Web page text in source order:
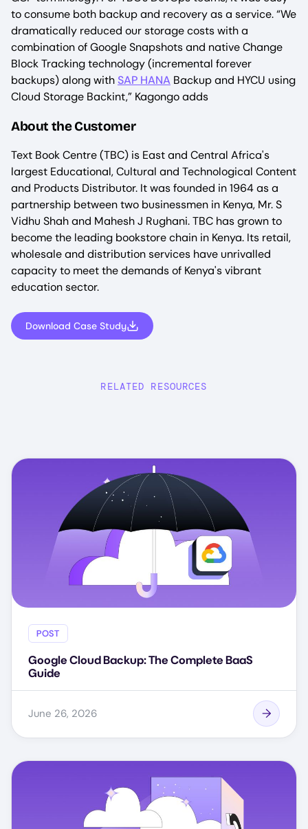
to consume both backup and recovery as a service. “We
dramatically reduced our storage costs with a
combination of Google Snapshots and native Change
Block Tracking technology (incremental forever
backups) along withSAP HANA Backup and HYCU using
Cloud Storage Backint,” Kagongo adds
About the Customer
Text Book Centre (TBC) is East and Central Africa's
largest Educational, Cultural and Technological Content
and Products Distributor. It was founded in 1964 as a
partnership between two businessmen in Kenya, Mr. S
Vidhu Shah and Mahesh J Rughani. TBC has grown to
become the leading bookstore chain in Kenya. Its retail,
wholesale and distribution services have unrivalled
capacity to meet the demands of Kenya's vibrant
education sector.
Download Case Study
RELATED RESOURCES
POST
Google Cloud Backup: The Complete BaaS
Guide
June 26, 2026